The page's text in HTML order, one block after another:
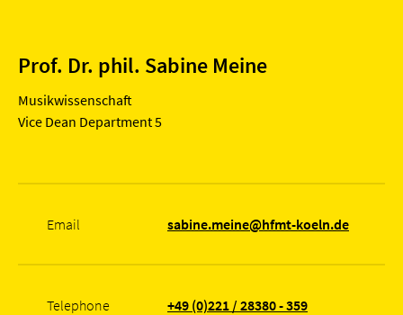
Prof. Dr. phil. Sabine Meine
Musikwissenschaft
Vice Dean Department 5
Email sabine.meine@hfmt-koeln.de
Telephone +49 (0)221 / 28380 - 359